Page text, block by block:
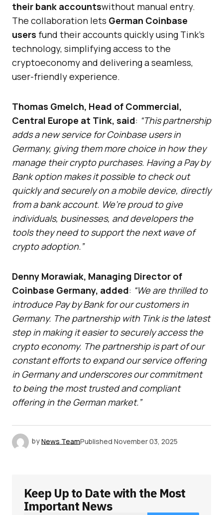
their bank accountswithout manual entry.
The collaboration lets German Coinbase
users fund their accounts quickly using Tink’s
technology, simplifying access to the
cryptoeconomy and delivering a seamless,
user-friendly experience.
Thomas Gmelch, Head of Commercial,
Central Europe at Tink, said: “This partnership
adds a new service for Coinbase users in
Germany, giving them more choice in how they
manage their crypto purchases. Having a Pay by
Bank option makes it possible to check out
quickly and securely on a mobile device, directly
from a bank account. We’re proud to give
individuals, businesses, and developers the
tools they need to support the next wave of
crypto adoption.”
Denny Morawiak, Managing Director of
Coinbase Germany, added: “We are thrilled to
introduce Pay by Bank for our customers in
Germany. The partnership with Tink is the latest
step in making it easier to securely access the
crypto economy. The partnership is part of our
constant efforts to expand our service offering
in Germany and underscores our commitment
to being the most trusted and compliant
offering in the German market.”
byNews TeamPublished November 03, 2025
Keep Up to Date with the Most
Important News